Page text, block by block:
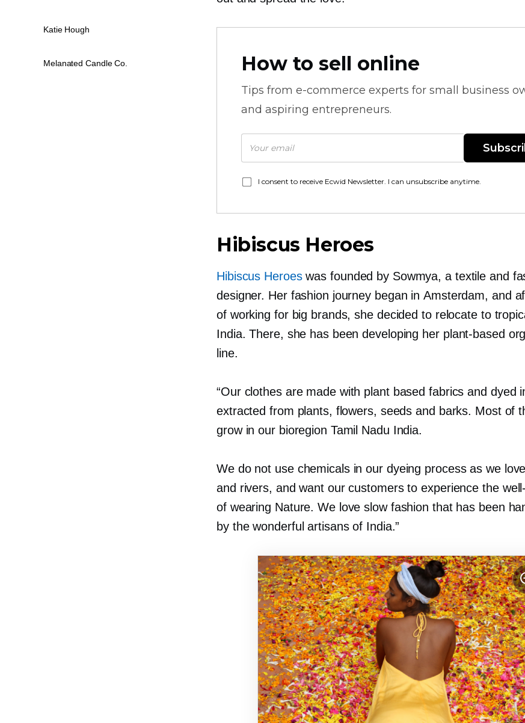
How to sell online
Tips from e-commerce experts for small business
and aspiring entrepreneurs.
I consent to receive Ecwid Newsletter. I can unsubscribe anytime.
Hibiscus Heroes
Hibiscus Heroeswas founded by Sowmya, a textile and
designer. Her fashion journey began in Amsterdam, and
of working for big brands, she decided to relocate to
India. There, she has been developing her plant-based
line.
“Our clothes are made with plant based fabrics and dyed
extracted from plants, flowers, seeds and barks. Most of
grow in our bioregion Tamil Nadu India.
We do not use chemicals in our dyeing process as we
and rivers, and want our customers to experience the
of wearing Nature. We love slow fashion that has been
by the wonderful artisans of India.”
Katie Hough
Melanated Candle Co.